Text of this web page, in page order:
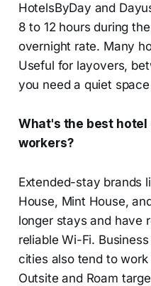
HotelsByDay and
8 to 12 hours during
overnight rate. Many
Useful for layovers,
you need a quiet
What's the best hotel
workers?
Extended-stay brands
House, Mint House,
longer stays and have
reliable Wi-Fi.
cities also tend to
Outsite and Roam